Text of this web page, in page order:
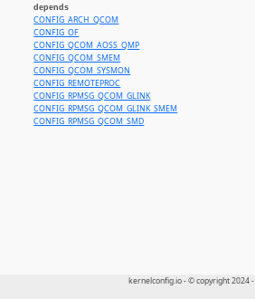
depends
CONFIG_ARCH_QCOM
CONFIG_OF
CONFIG_QCOM_AOSS_QMP
CONFIG_QCOM_SMEM
CONFIG_QCOM_SYSMON
CONFIG_REMOTEPROC
CONFIG_RPMSG_QCOM_GLINK
CONFIG_RPMSG_QCOM_GLINK_SMEM
CONFIG_RPMSG_QCOM_SMD
kernelconfig.io - © copyright 2024 -